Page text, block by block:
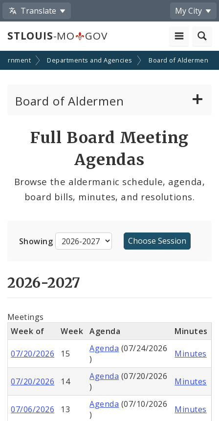
Translate My City
STLOUIS-MO GOV
Departments and Agencies Board of Aldermen
Board of Aldermen
Wards
Full Board Meeting Agendas
Aldermanic Committees
Contact Staff
Full Board Meeting
Agendas
Browse the aldermanic schedule, agenda,
board bills, minutes, and resolutions.
Showing
2026-2027
Meetings
Week of
Week Agenda Minutes
07/20/2026 15 Agenda (07/24/2026
)
Minutes
07/20/2026 14 Agenda (07/20/2026
)
Minutes
07/06/2026 13 Agenda (07/10/2026
)
Minutes